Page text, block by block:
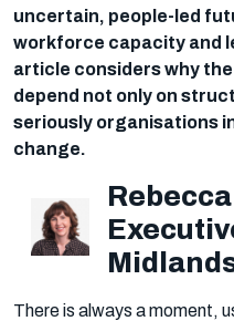
uncertain, people-led
workforce capacity and
article considers why the
depend not only on
seriously organisations
change.
There is always a moment,